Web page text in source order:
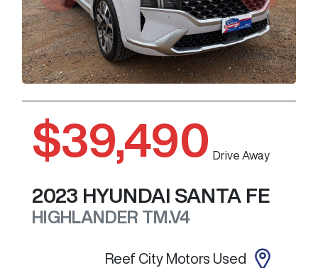
$39,490 Drive Away
2023 HYUNDAI SANTA FE
HIGHLANDER TM.V4
Reef City Motors Used